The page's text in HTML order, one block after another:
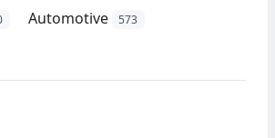
Automotive 573